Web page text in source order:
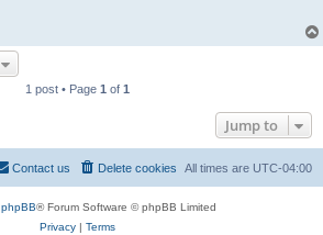
1 post • Page 1 of 1
Jump to
All times are UTC-04:00
Delete cookies
Contact us
phpBB® Forum Software © phpBB Limited
Privacy| Terms